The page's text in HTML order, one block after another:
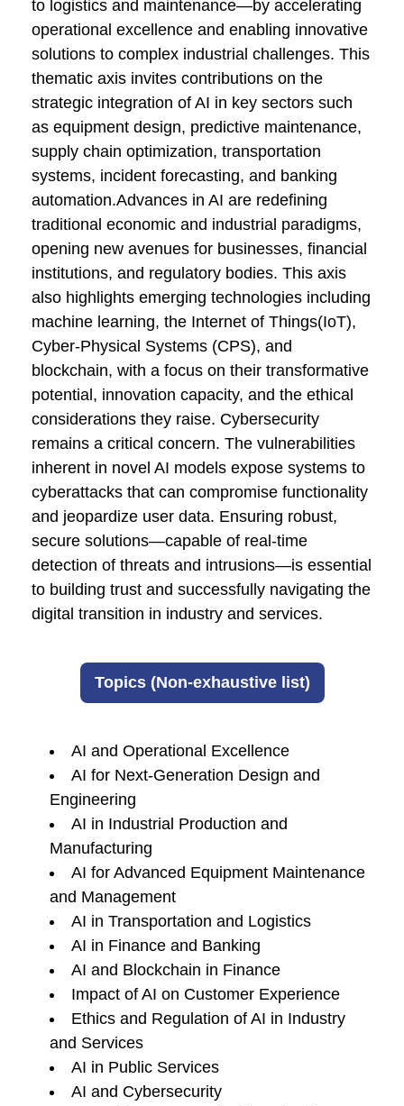
to logistics and maintenance—by accelerating
operational excellence and enabling innovative
solutions to complex industrial challenges. This
thematic axis invites contributions on the
strategic integration of AI in key sectors such
as equipment design, predictive maintenance,
supply chain optimization, transportation
systems, incident forecasting, and banking
automation.Advances in AI are redefining
traditional economic and industrial paradigms,
opening new avenues for businesses, financial
institutions, and regulatory bodies. This axis
also highlights emerging technologies including
machine learning, the Internet of Things(IoT),
Cyber-Physical Systems (CPS), and
blockchain, with a focus on their transformative
potential, innovation capacity, and the ethical
considerations they raise. Cybersecurity
remains a critical concern. The vulnerabilities
inherent in novel AI models expose systems to
cyberattacks that can compromise functionality
and jeopardize user data. Ensuring robust,
secure solutions—capable of real-time
detection of threats and intrusions—is essential
to building trust and successfully navigating the
digital transition in industry and services.
Topics (Non-exhaustive list)
AI and Operational Excellence
AI for Next-Generation Design and
Engineering
AI in Industrial Production and
Manufacturing
AI for Advanced Equipment Maintenance
and Management
AI in Transportation and Logistics
AI in Finance and Banking
AI and Blockchain in Finance
Impact of AI on Customer Experience
Ethics and Regulation of AI in Industry
and Services
AI in Public Services
AI and Cybersecurity